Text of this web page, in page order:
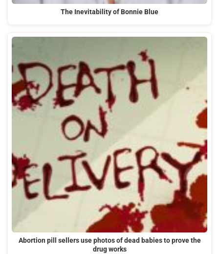
The Inevitability of Bonnie Blue
Abortion pill sellers use photos of dead babies to prove the
drug works